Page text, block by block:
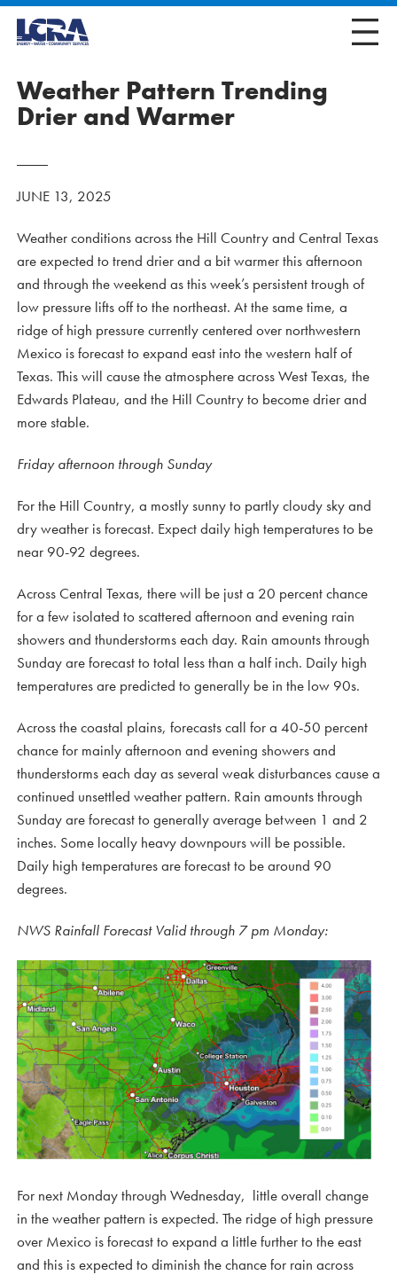
Weather Pattern Trending
Drier and Warmer
JUNE 13, 2025
Weather conditions across the Hill Country and Central Texas
are expected to trend drier and a bit warmer this afternoon
and through the weekend as this week’s persistent trough of
low pressure lifts off to the northeast. At the same time, a
ridge of high pressure currently centered over northwestern
Mexico is forecast to expand east into the western half of
Texas. This will cause the atmosphere across West Texas, the
Edwards Plateau, and the Hill Country to become drier and
more stable.
Friday afternoon through Sunday
For the Hill Country, a mostly sunny to partly cloudy sky and
dry weather is forecast. Expect daily high temperatures to be
near 90-92 degrees.
Across Central Texas, there will be just a 20 percent chance
for a few isolated to scattered afternoon and evening rain
showers and thunderstorms each day. Rain amounts through
Sunday are forecast to total less than a half inch. Daily high
temperatures are predicted to generally be in the low 90s.
Across the coastal plains, forecasts call for a 40-50 percent
chance for mainly afternoon and evening showers and
thunderstorms each day as several weak disturbances cause a
continued unsettled weather pattern. Rain amounts through
Sunday are forecast to generally average between 1 and 2
inches. Some locally heavy downpours will be possible.
Daily high temperatures are forecast to be around 90
degrees.
NWS Rainfall Forecast Valid through 7 pm Monday:
For next Monday through Wednesday, little overall change
in the weather pattern is expected. The ridge of high pressure
over Mexico is forecast to expand a little further to the east
and this is expected to diminish the chance for rain across